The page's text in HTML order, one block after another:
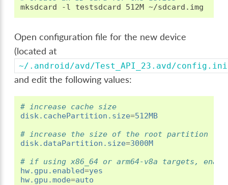
mksdcard
-l testsdcard 512M
Open configuration file for the new device
(located at
~/.android/avd/Test_API_23.avd/config.ini
and edit the following values:
# increase cache size
disk.cachePartition.size=512MB
# increase the size of the root partition
disk.dataPartition.size=3000M
# if using x86_64 or arm64-v8a targets,
hw.gpu.enabled=yes
hw.gpu.mode=auto